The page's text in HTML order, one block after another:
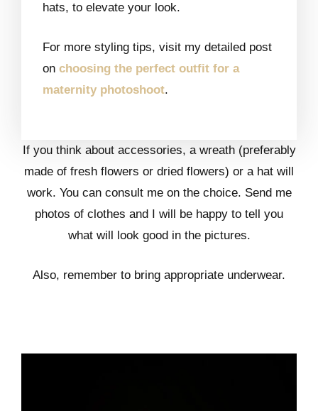
hats, to elevate your look.
For more styling tips, visit my detailed post
on choosing the perfect outfit for a
maternity photoshoot.
If you think about accessories, a wreath (preferably
made of fresh flowers or dried flowers) or a hat will
work. You can consult me ​​on the choice. Send me
photos of clothes and I will be happy to tell you
what will look good in the pictures.
Also, remember to bring appropriate underwear.